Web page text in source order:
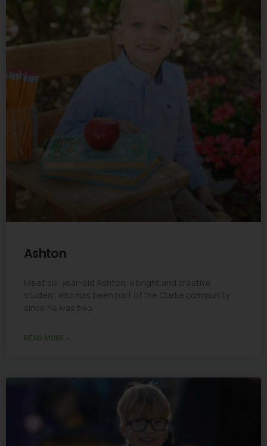
Ashton
Meet six-year-old Ashton, a bright and creative
student who has been part of the Clarke community
since he was two.
READ MORE »